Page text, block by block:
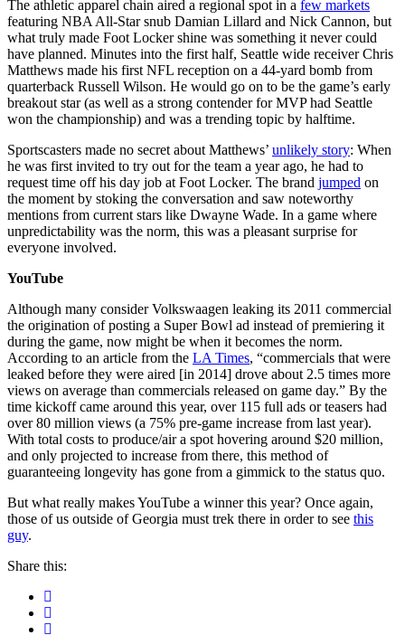
The athletic apparel chain aired a regional spot in a few markets
featuring NBA All-Star snub Damian Lillard and Nick Cannon, but
what truly made Foot Locker shine was something it never could
have planned. Minutes into the first half, Seattle wide receiver Chris
Matthews made his first NFL reception on a 44-yard bomb from
quarterback Russell Wilson. He would go on to be the game’s early
breakout star (as well as a strong contender for MVP had Seattle
won the championship) and was a trending topic by halftime.
Sportscasters made no secret about Matthews’ unlikely story: When
he was first invited to try out for the team a year ago, he had to
request time off his day job at Foot Locker. The brand jumped on
the moment by stoking the conversation and saw noteworthy
mentions from current stars like Dwayne Wade. In a game where
unpredictability was the norm, this was a pleasant surprise for
everyone involved.
YouTube
Although many consider Volkswaagen leaking its 2011 commercial
the origination of posting a Super Bowl ad instead of premiering it
during the game, now might be when it becomes the norm.
According to an article from the LA Times, “commercials that were
leaked before they were aired [in 2014] drove about 2.5 times more
views on average than commercials released on game day.” By the
time kickoff came around this year, over 115 full ads or teasers had
over 80 million views (a 75% pre-game increase from last year).
With total costs to produce/air a spot hovering around $20 million,
and only projected to increase from there, this method of
guaranteeing longevity has gone from a gimmick to the status quo.
But what really makes YouTube a winner this year? Once again,
those of us outside of Georgia must trek there in order to see this
guy.
Share this: